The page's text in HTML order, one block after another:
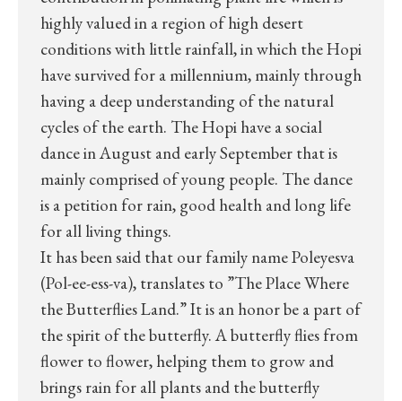
highly valued in a region of high desert
conditions with little rainfall, in which the Hopi
have survived for a millennium, mainly through
having a deep understanding of the natural
cycles of the earth. The Hopi have a social
dance in August and early September that is
mainly comprised of young people. The dance
is a petition for rain, good health and long life
for all living things.
It has been said that our family name Poleyesva
(Pol-ee-ess-va), translates to ”The Place Where
the Butterflies Land.” It is an honor be a part of
the spirit of the butterfly. A butterfly flies from
flower to flower, helping them to grow and
brings rain for all plants and the butterfly